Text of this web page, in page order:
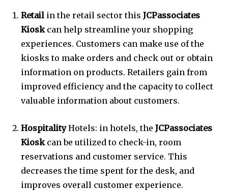
Retail in the retail sector this JCPassociates
Kioskcan help streamline your shopping
experiences. Customers can make use of the
kiosks to make orders and check out or obtain
information on products. Retailers gain from
improved efficiency and the capacity to collect
valuable information about customers.
HospitalityHotels: in hotels, the JCPassociates
Kioskcan be utilized to check-in, room
reservations and customer service. This
decreases the time spent for the desk, and
improves overall customer experience.